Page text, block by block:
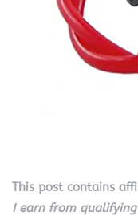
This post contains
I earn from qualifying